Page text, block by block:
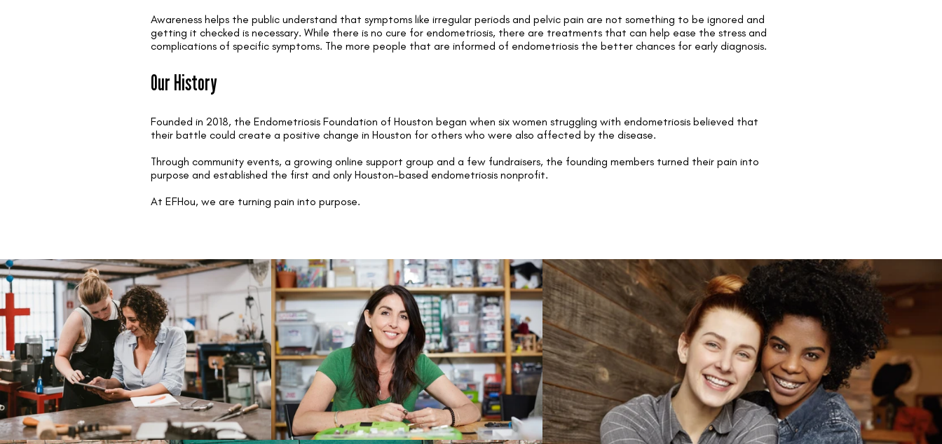
Awareness helps the public understand that symptoms like irregular periods and pelvic pain are not something to be ignored and
getting it checked is necessary. While there is no cure for endometriosis, there are treatments that can help ease the stress and
complications of specific symptoms. The more people that are informed of endometriosis the better chances for early diagnosis.
Our History
Founded in 2018, the Endometriosis Foundation of Houston began when six women struggling with endometriosis believed that
their battle could create a positive change in Houston for others who were also affected by the disease.
Through community events, a growing online support group and a few fundraisers, the founding members turned their pain into
purpose and established the first and only Houston-based endometriosis nonprofit.
At EFHou, we are turning pain into purpose.